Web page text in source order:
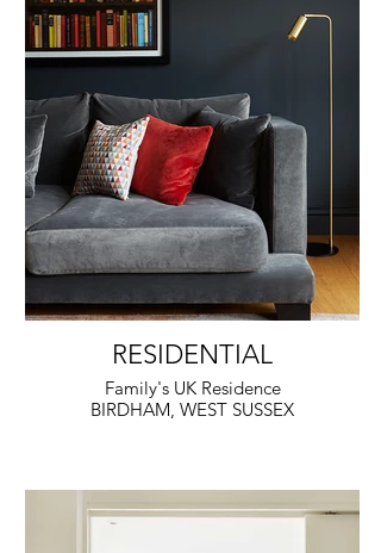
RESIDENTIAL
Family's UK Residence
BIRDHAM, WEST SUSSEX